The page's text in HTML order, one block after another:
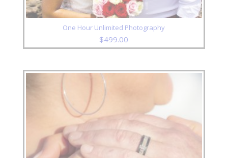
One Hour Unlimited Photography
$499.00